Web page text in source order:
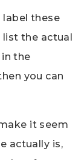
label these
the actual
the
you can
it seem
actually is,